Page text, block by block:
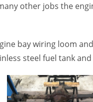
other jobs the
bay wiring loom
steel fuel tank